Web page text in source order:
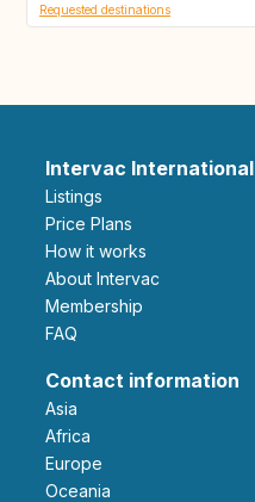
Requested destinations
Intervac International
Listings
Price Plans
How it works
About Intervac
Membership
FAQ
Contact information
Asia
Africa
Europe
Oceania